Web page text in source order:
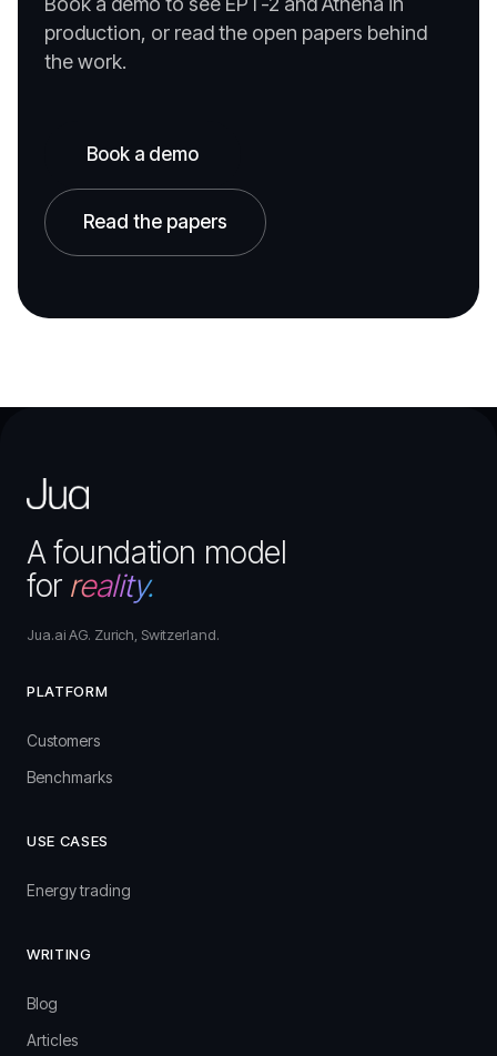
production, or read the open papers behind
the work.
Book a demo
Read the papers
A foundation model
for reality.
Jua.ai AG. Zurich, Switzerland.
PLATFORM
Customers
Benchmarks
USE CASES
Energy trading
WRITING
Blog
Articles